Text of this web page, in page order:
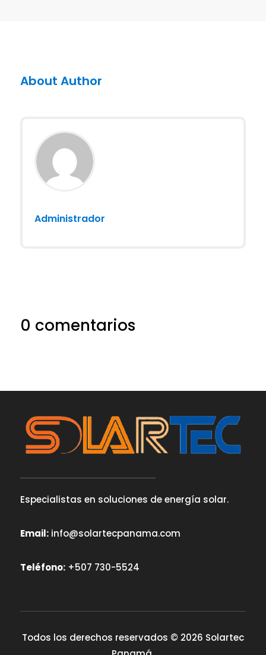
About Author
Administrador
0 comentarios
Especialistas en soluciones de energía solar.
Email:info@solartecpanama.com
Teléfono:+507 730-5524
Todos los derechos reservados © 2026 Solartec